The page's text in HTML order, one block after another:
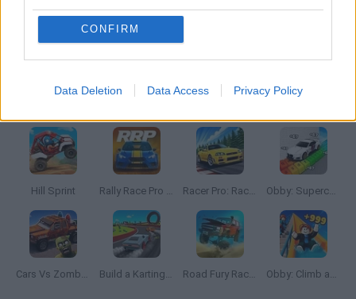
CONFIRM
Data Deletion Data Access Privacy Policy
Latest Car Games VIEW ALL
Hill Sprint Rally Race Pro 3.0 Racer Pro: Racing 3D Obby: Supercar Race on a Giant Keyboard
Cars Vs Zombies: Build your Car Build a Karting Track Road Fury Racing Obby: Climb and Slide